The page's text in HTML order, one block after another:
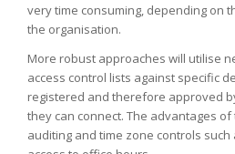
very time consuming, depending on
the organisation.
More robust approaches will utilise
access control lists against specific
registered and therefore approved
they can connect. The advantages
auditing and time zone controls